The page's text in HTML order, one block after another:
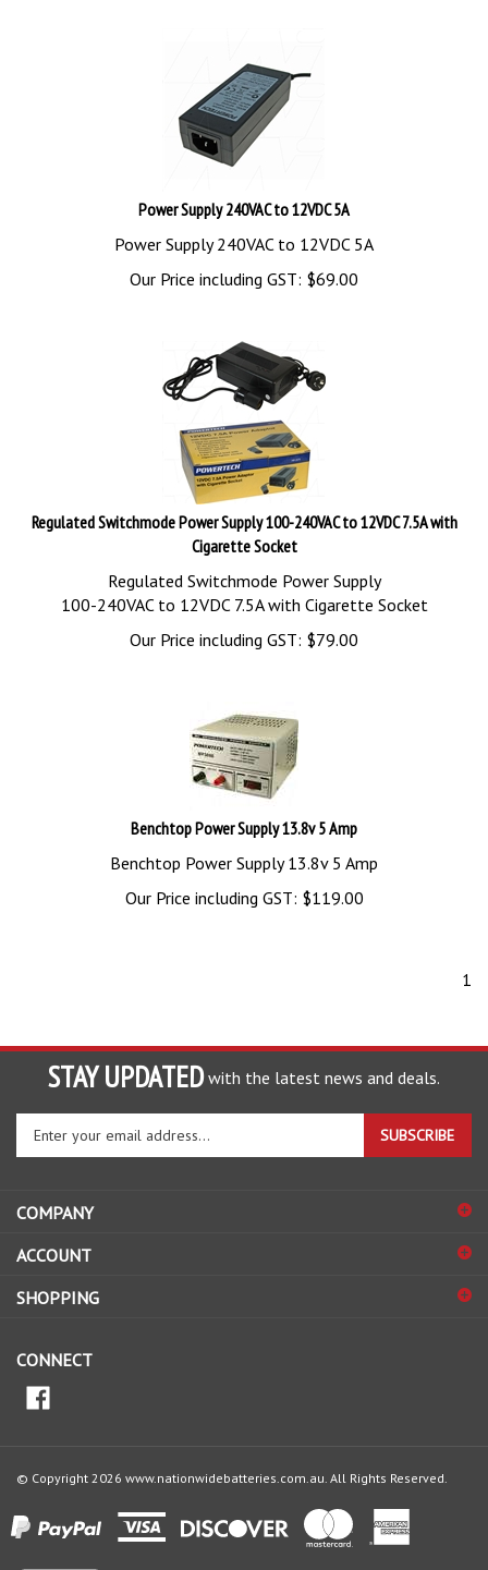
Power Supply 240VAC to 12VDC 5A
Power Supply 240VAC to 12VDC 5A
Our Price including GST: $69.00
Regulated Switchmode Power Supply 100-240VAC to 12VDC 7.5A with
Cigarette Socket
Regulated Switchmode Power Supply
100-240VAC to 12VDC 7.5A with Cigarette Socket
Our Price including GST: $79.00
Benchtop Power Supply 13.8v 5 Amp
Benchtop Power Supply 13.8v 5 Amp
Our Price including GST: $119.00
1
STAY UPDATED with the latest news and deals.
Enter
to
sign
up
for
SUBSCRIBE
COMPANY
ACCOUNT
SHOPPING
CONNECT
© Copyright 2026 www.nationwidebatteries.com.au. All Rights Reserved.